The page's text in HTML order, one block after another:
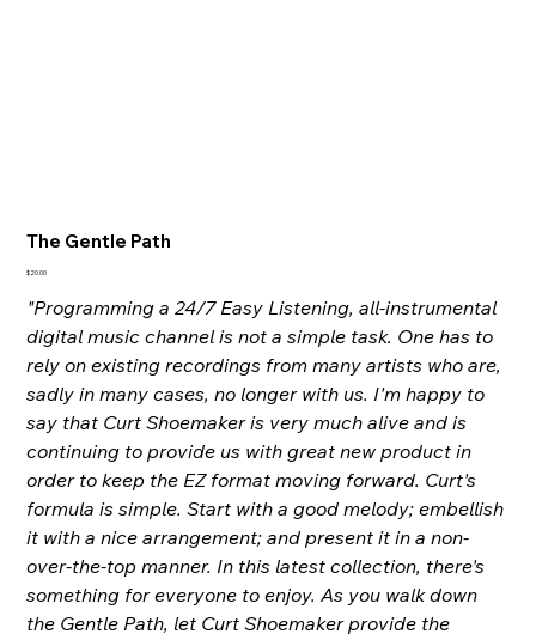
The Gentle Path
Price
$20.00
"Programming a 24/7 Easy Listening, all-instrumental
digital music channel is not a simple task. One has to
rely on existing recordings from many artists who are,
sadly in many cases, no longer with us. I'm happy to
say that Curt Shoemaker is very much alive and is
continuing to provide us with great new product in
order to keep the EZ format moving forward. Curt's
formula is simple. Start with a good melody; embellish
it with a nice arrangement; and present it in a non-
over-the-top manner. In this latest collection, there's
something for everyone to enjoy. As you walk down
the Gentle Path, let Curt Shoemaker provide the